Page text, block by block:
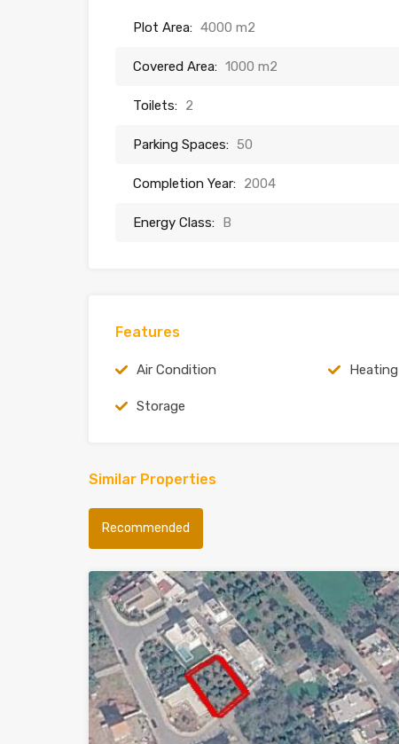
Plot Area: 4000 m2
Covered Area: 1000 m2
Toilets: 2
Parking Spaces: 50
Completion Year: 2004
Energy Class: B
Features
Air Condition Heating
Storage
Similar Properties
Recommended